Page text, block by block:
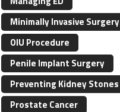
Minimally Invasive Surgery
OIU Procedure
Penile Implant Surgery
Preventing Kidney Stones
Prostate Cancer